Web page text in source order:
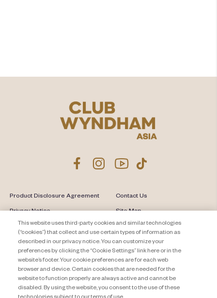
Product Disclosure Agreement
Privacy Notice
About Travel + Leisure Co
Cookie Settings
Contact Us
Site Map
Offers Terms & Conditions
This website uses third-party cookies and similar technologies
(“cookies”) that collect and use certain types of information as
described in our privacy notice. You can customize your
preferences by clicking the “Cookie Settings” link here or in the
website’s footer. Your cookie preferences are for each web
browser and device. Certain cookies that are needed for the
website to function properly are always active and cannot be
disabled. By using the website, you consent to the use of these
technologies subject to our terms of use.